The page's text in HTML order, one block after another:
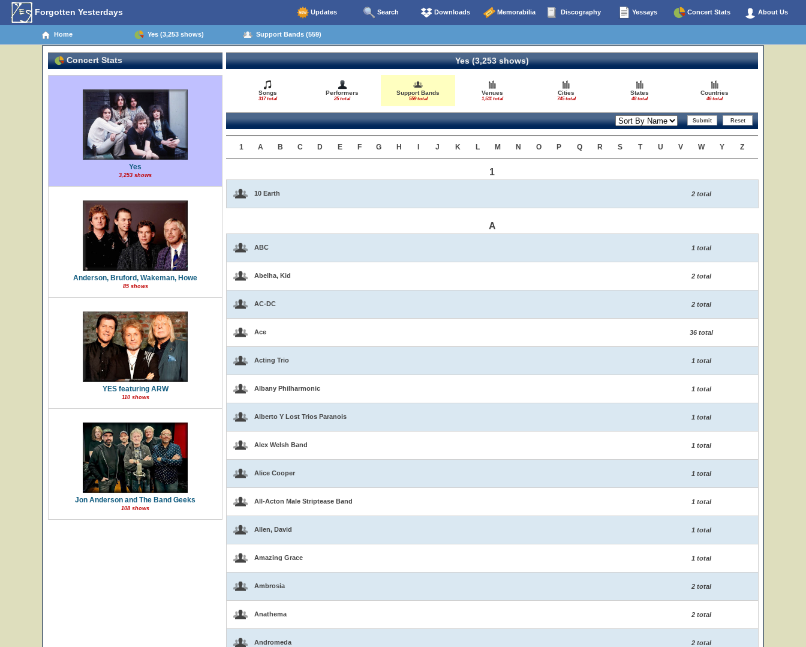
Forgotten Yesterdays Updates Search Downloads Memorabilia Discography Yessays Concert Stats About Us
Home Yes (3,253 shows) Support Bands (559)
Concert Stats
Yes
3,253 shows
Anderson, Bruford, Wakeman, Howe
85 shows
YES featuring ARW
110 shows
Jon Anderson and The Band Geeks
108 shows
Yes (3,253 shows)
Songs
317 total
Performers
25 total
Support Bands
559 total
Venues
1,511 total
Cities
745 total
States
48 total
Countries
46 total
1 A B C D E F G H J K L M N O P Q R S T U V W Y Z
1
10 Earth 2 total
A
ABC 1 total
Abelha, Kid 2 total
AC-DC 2 total
Ace 36 total
Acting Trio 1 total
Albany Philharmonic 1 total
Alberto Y Lost Trios Paranois 1 total
Alex Welsh Band 1 total
Alice Cooper 1 total
All-Acton Male Striptease Band 1 total
Allen, David 1 total
Amazing Grace 1 total
Ambrosia 2 total
Anathema 2 total
Andromeda 2 total